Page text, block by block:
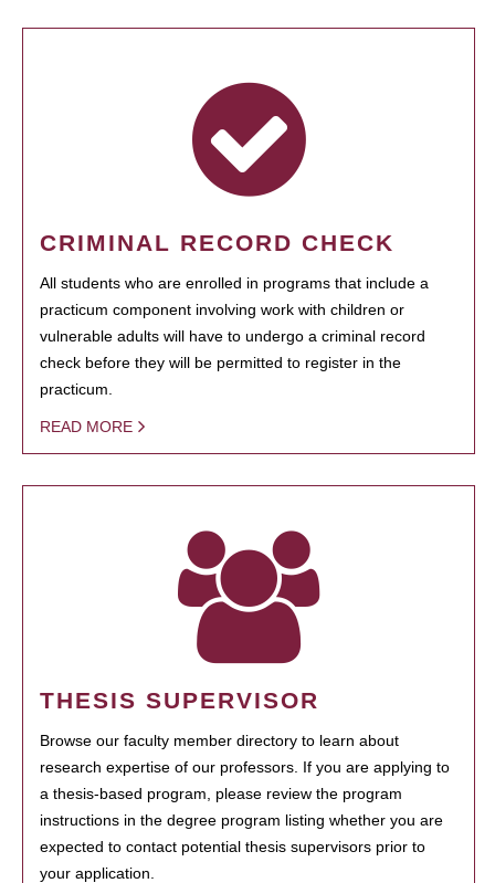
CRIMINAL RECORD CHECK
All students who are enrolled in programs that include a
practicum component involving work with children or
vulnerable adults will have to undergo a criminal record
check before they will be permitted to register in the
practicum.
READ MORE
THESIS SUPERVISOR
Browse our faculty member directory to learn about
research expertise of our professors. If you are applying to
a thesis-based program, please review the program
instructions in the degree program listing whether you are
expected to contact potential thesis supervisors prior to
your application.